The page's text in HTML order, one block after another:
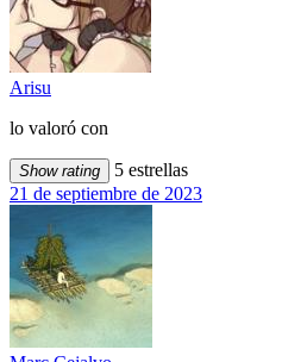
Arisu
lo valoró con
Show rating
5 estrellas
21 de septiembre de 2023